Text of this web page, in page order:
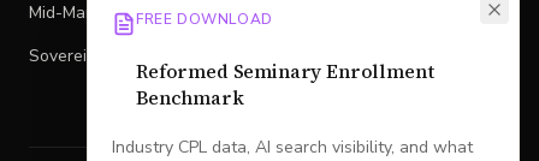
Mid-Market
Sovereign
FREE DOWNLOAD
Reformed Seminary Enrollment
Benchmark
Industry CPL data, AI search visibility, and what